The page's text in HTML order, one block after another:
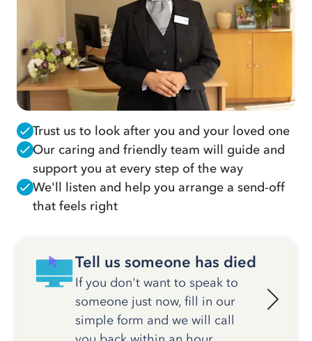
Trust us to look after you and your loved one
Our caring and friendly team will guide and
support you at every step of the way
We'll listen and help you arrange a send-off
that feels right
Tell us someone has died
If you don't want to speak to
someone just now, fill in our
simple form and we will call